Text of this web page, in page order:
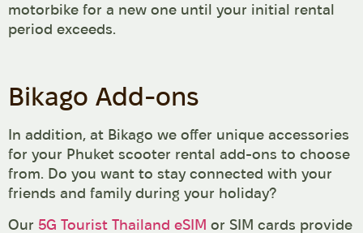
motorbike for a new one until your initial rental
period exceeds.
Bikago Add-ons
In addition, at Bikago we offer unique accessories
for your Phuket scooter rental add-ons to choose
from. Do you want to stay connected with your
friends and family during your holiday?
Our 5G Tourist Thailand eSIM or SIM cards provide